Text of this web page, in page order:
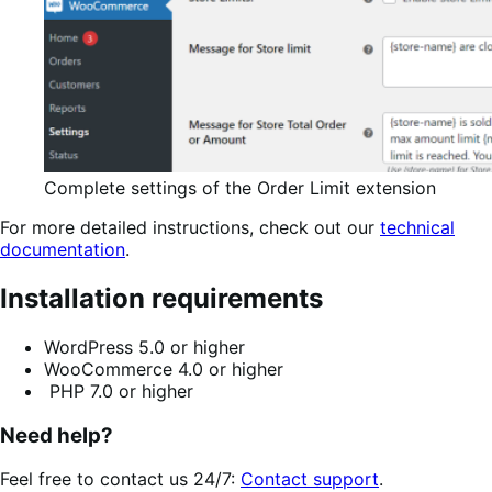
Complete settings of the Order Limit extension
For more detailed instructions, check out our technical
documentation.
Installation requirements
WordPress 5.0 or higher
WooCommerce 4.0 or higher
PHP 7.0 or higher
Need help?
Feel free to contact us 24/7: Contact support.